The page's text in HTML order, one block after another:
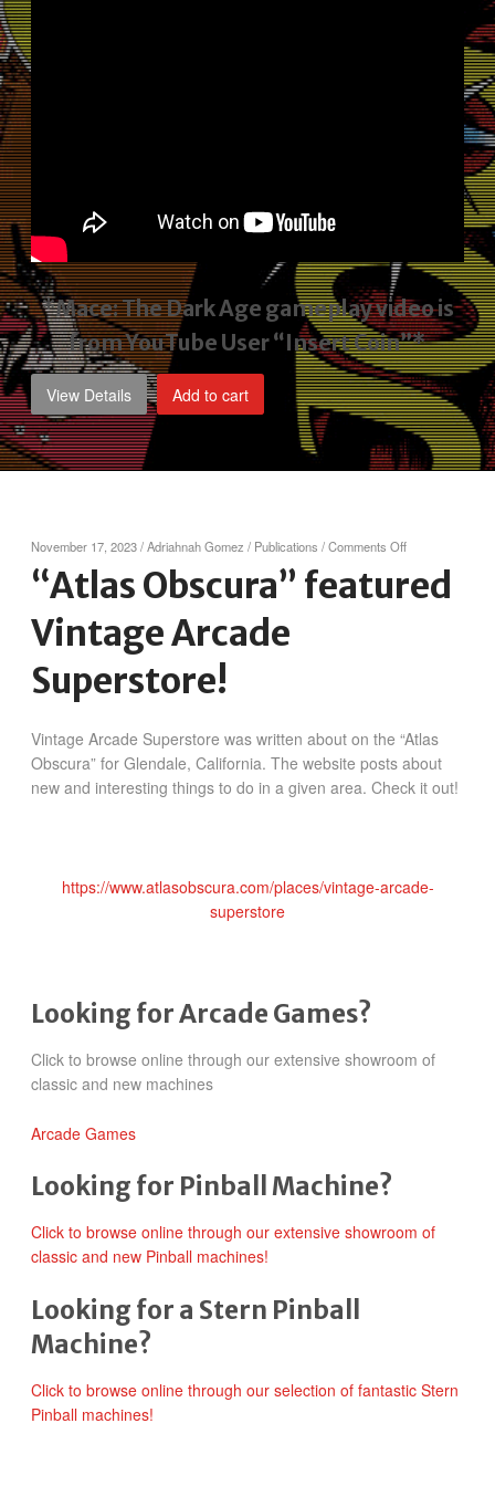
*Mace: The Dark Age gameplay videois
from YouTube User “Insert Coin”*
View Details Add to cart
November 17, 2023/Adriahnah Gomez / Publications /Comments Offon
Obscura”
“Atlas Obscura” featured
Vintage Arcade
Superstore!
Vintage Arcade Superstore was written about on the “Atlas
Obscura” for Glendale, California. The website posts about
new and interesting things to do in a given area. Check it out!
https://www.atlasobscura.com/places/vintage-arcade-
superstore
Looking for Arcade Games?
Click to browse online through our extensive showroom of
classic and new machines
Arcade Games
Looking for Pinball Machine?
Click to browse online through our extensive showroom of
classic and new Pinball machines!
Looking for a Stern Pinball
Machine?
Click to browse online through our selection of fantastic Stern
Pinball machines!